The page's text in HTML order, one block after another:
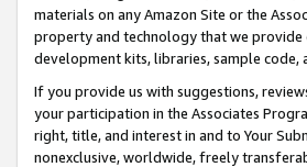
materials on any Amazon Site or the
property and technology that we provide
development kits, libraries, sample code,
If you provide us with suggestions,
your participation in the Associates
right, title, and interest in and to Your
nonexclusive, worldwide, freely